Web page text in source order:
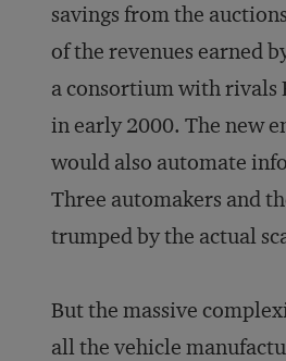
savings from the
of the revenues earned
a consortium with rivals
in early 2000. The new
would also automate
Three automakers and
trumped by the actual
But the massive
all the vehicle